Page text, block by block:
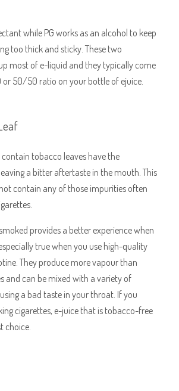
while PG works as an alcohol to keep
too thick and sticky. These two
most of e-liquid and they typically come
50/50 ratio on your bottle of ejuice.
contain tobacco leaves have the
a bitter aftertaste in the mouth. This
contain any of those impurities often
provides a better experience when
true when you use high-quality
They produce more vapour than
and can be mixed with a variety of
a bad taste in your throat. If you
cigarettes, e-juice that is tobacco-free
choice.